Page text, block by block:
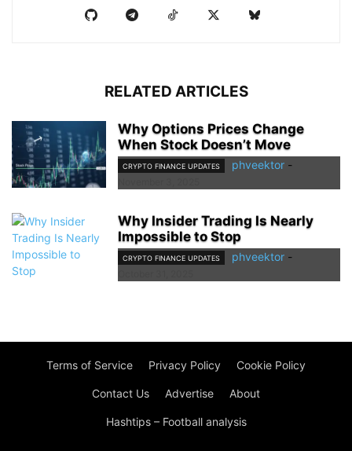
RELATED ARTICLES
Why Options Prices Change
When Stock Doesn’t Move
CRYPTO FINANCE UPDATES phveektor -
Why Insider Trading Is Nearly
Impossible to Stop
CRYPTO FINANCE UPDATES phveektor -
Terms of Service Privacy Policy Cookie Policy
Contact Us Advertise About
Hashtips – Football analysis